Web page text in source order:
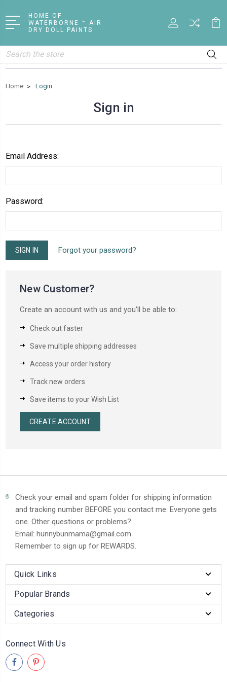
HOME OF
WATERBORNE ™ AIR
DRY DOLL PAINTS
Search
Home Login
Sign in
Email Address:
Password:
Forgot your password?
New Customer?
Create an account with us and you'll be able to:
Check out faster
Save multiple shipping addresses
Access your order history
Track new orders
Save items to your Wish List
CREATE ACCOUNT
Check your email and spam folder for shipping information
and tracking number BEFORE you contact me. Everyone gets
one. Other questions or problems?
Email: hunnybunmama@gmail.com
Remember to sign up for REWARDS.
Quick Links
Popular Brands
Categories
Connect With Us